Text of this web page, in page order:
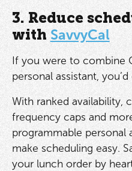
3. Reduce
with SavvyCal
If you were to combine
personal assistant,
With ranked availability,
frequency caps and
programmable personal
make scheduling easy.
your lunch order by